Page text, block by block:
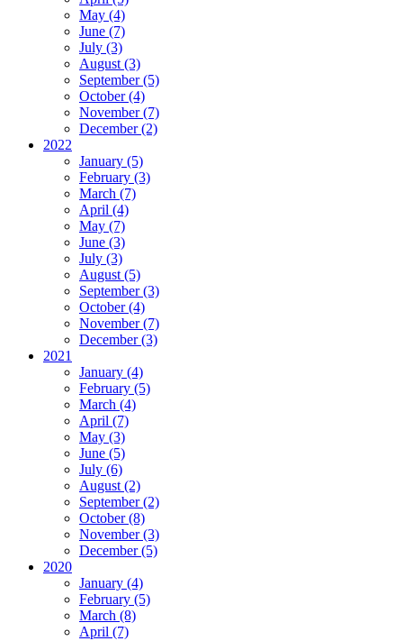
May (4)
June (7)
July (3)
August (3)
September (5)
October (4)
November (7)
December (2)
2022
January (5)
February (3)
March (7)
April (4)
May (7)
June (3)
July (3)
August (5)
September (3)
October (4)
November (7)
December (3)
2021
January (4)
February (5)
March (4)
April (7)
May (3)
June (5)
July (6)
August (2)
September (2)
October (8)
November (3)
December (5)
2020
January (4)
February (5)
March (8)
April (7)